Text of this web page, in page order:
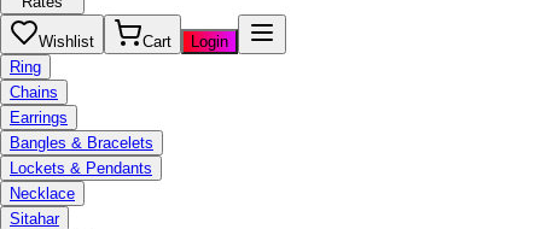
Wishlist Cart
Login
Ring
Chains
Earrings
Bangles & Bracelets
Lockets & Pendants
Necklace
Sitahar